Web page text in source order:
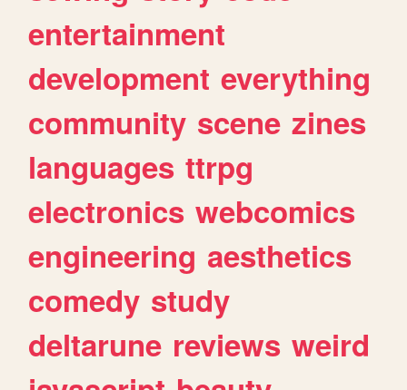
entertainment
development everything
community scene zines
languages ttrpg
electronics webcomics
engineering aesthetics
comedy study
deltarune reviews weird